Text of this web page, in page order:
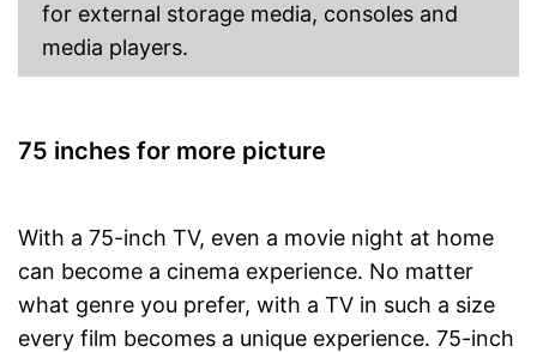
Can also be operated with a
Get all of your programme
LAN
smart TV
Disadvantages
Bluetooth is not supported
No curved display
Shipping (Amazon)
for external storage media, consoles and
media players.
75 inches for more picture
With a 75-inch TV, even a movie night at home
can become a cinema experience. No matter
what genre you prefer, with a TV in such a size
every film becomes a unique experience. 75-inch